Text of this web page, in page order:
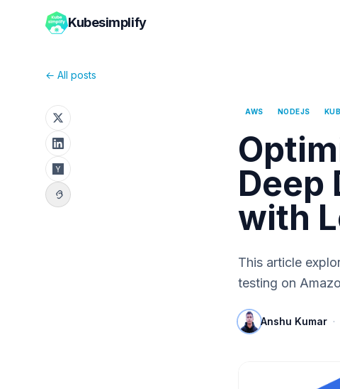
Kubesimplify
← All posts
AWS NODEJS
Deep
with
This article
testing on
Anshu Kumar ·